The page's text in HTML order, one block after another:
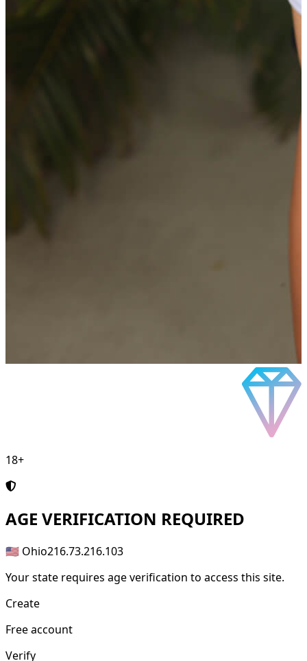
18+
AGE VERIFICATION REQUIRED
🇺🇸 Ohio216.73.216.103
Your state requires age verification to access this site.
Create
Free account
Verify